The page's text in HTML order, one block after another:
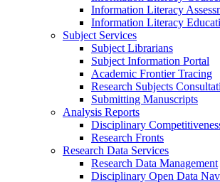
Information Literacy
Information Literacy
Subject Services
Subject Librarians
Subject Information Portal
Academic Frontier Tracing
Research Subjects
Submitting Manuscripts
Analysis Reports
Disciplinary
Research Fronts
Research Data Services
Research Data Management
Disciplinary Open Data